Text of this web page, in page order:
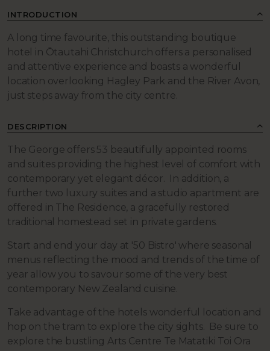
INTRODUCTION
A long time favourite, this outstanding boutique
hotel in Ōtautahi Christchurch offers a personalised
and attentive experience and boasts a wonderful
location overlooking Hagley Park and the River Avon,
just steps away from the city centre.
DESCRIPTION
The George offers 53 beautifully appointed rooms
and suites providing the highest level of comfort with
contemporary yet elegant décor. In addition, a
further two luxury suites and a studio apartment are
offered in The Residence, a gracefully restored
traditional homestead set in private gardens.
Start and end your day at '50 Bistro' where seasonal
menus reflecting the mood and trends of the time of
year allow you to savour some of the very best
contemporary New Zealand cuisine.
Take advantage of the hotels wonderful location and
hop on the tram to explore the city sights. Be sure to
explore the bustling Arts Centre Te Matatiki Toi Ora